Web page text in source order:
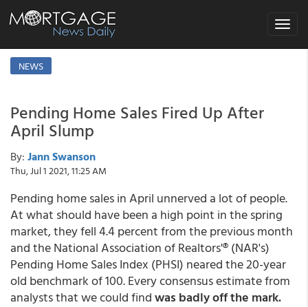
Toggle
NEWS
Pending Home Sales Fired Up After
April Slump
By: Jann Swanson
Thu, Jul 1 2021, 11:25 AM
Pending home sales in April unnerved a lot of people.
At what should have been a high point in the spring
market, they fell 4.4 percent from the previous month
and the National Association of Realtors'® (NAR's)
Pending Home Sales Index (PHSI) neared the 20-year
old benchmark of 100. Every consensus estimate from
analysts that we could findwas badly off the mark.